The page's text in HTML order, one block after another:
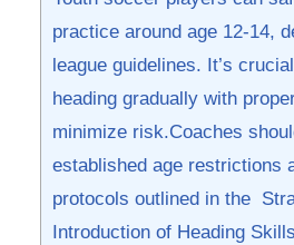
practice around age⁤ 12-14,
league guidelines. It’s
heading gradually with
minimize risk.Coaches
established age restrictions
protocols outlined ⁢in the
Introduction of Heading